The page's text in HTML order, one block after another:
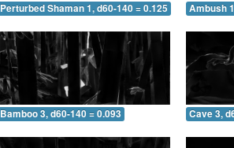
Perturbed Shaman 1, d60-140 = 0.125 Ambush
Bamboo 3, d60-140 = 0.093 Cave 3,